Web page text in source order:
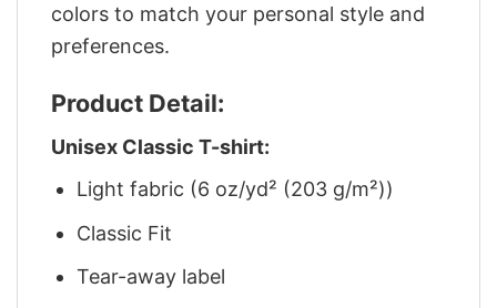
colors to match your personal style and
preferences.
Product Detail:
Unisex Classic T-shirt:
Light fabric (6 oz/yd² (203 g/m²))
Classic Fit
Tear-away label